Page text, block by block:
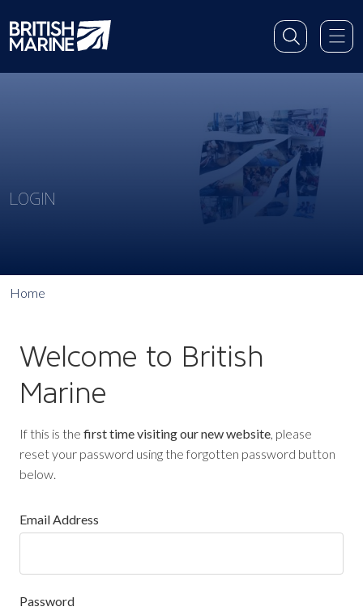
LOGIN
Home
Welcome to British
Marine
If this is the first time visiting our new website, please
reset your password using the forgotten password button
below.
Email Address
Password